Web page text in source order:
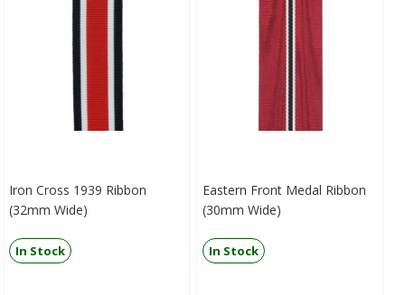
Iron Cross 1939 Ribbon
(32mm Wide)
In Stock
Eastern Front Medal Ribbon
(30mm Wide)
In Stock